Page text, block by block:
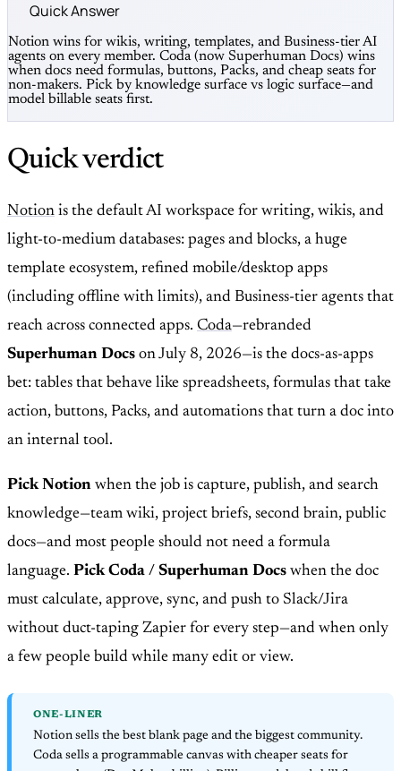
Quick Answer
Notion wins for wikis, writing, templates, and Business-tier AI
agents on every member. Coda (now Superhuman Docs) wins
when docs need formulas, buttons, Packs, and cheap seats for
non-makers. Pick by knowledge surface vs logic surface—and
model billable seats first.
Quick verdict
Notion is the default AI workspace for writing, wikis, and
light-to-medium databases: pages and blocks, a huge
template ecosystem, refined mobile/desktop apps
(including offline with limits), and Business-tier agents that
reach across connected apps. Coda—rebranded
Superhuman Docs on July 8, 2026—is the docs-as-apps
bet: tables that behave like spreadsheets, formulas that take
action, buttons, Packs, and automations that turn a doc into
an internal tool.
Pick Notion when the job is capture, publish, and search
knowledge—team wiki, project briefs, second brain, public
docs—and most people should not need a formula
language. Pick Coda / Superhuman Docs when the doc
must calculate, approve, sync, and push to Slack/Jira
without duct-taping Zapier for every step—and when only
a few people build while many edit or view.
ONE-LINER
Notion sells the best blank page and the biggest community.
Coda sells a programmable canvas with cheaper seats for